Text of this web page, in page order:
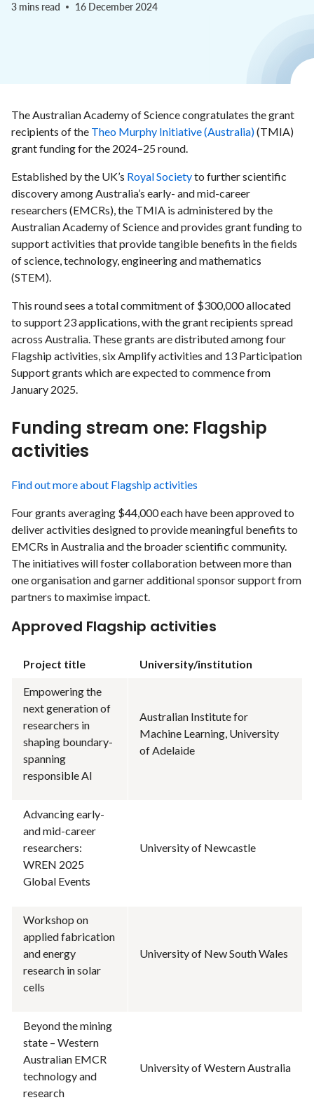
3 mins read 16 December 2024
The Australian Academy of Science congratulates the grant
recipients of the Theo Murphy Initiative (Australia)(TMIA)
grant funding for the 2024–25 round.
Established by the UK’s Royal Societyto further scientific
discovery among Australia’s early- and mid-career
researchers (EMCRs), the TMIA is administered by the
Australian Academy of Science and provides grant funding to
support activities that provide tangible benefits in the fields
of science, technology, engineering and mathematics
(STEM).
This round sees a total commitment of $300,000 allocated
to support 23 applications, with the grant recipients spread
across Australia. These grants are distributed among four
Flagship activities, six Amplify activities and 13 Participation
Support grants which are expected to commence from
January 2025.
Funding stream one: Flagship
activities
Find out more about Flagship activities
Four grants averaging $44,000 each have been approved to
deliver activities designed to provide meaningful benefits to
EMCRs in Australia and the broader scientific community.
The initiatives will foster collaboration between more than
one organisation and garner additional sponsor support from
partners to maximise impact.
Approved Flagship activities
Project title University/institution
Empowering the
next generation of
researchers in
shaping boundary-
spanning
responsible AI
Australian Institute for
Machine Learning, University
of Adelaide
Advancing early-
and mid-career
researchers:
WREN 2025
Global Events
University of Newcastle
Workshop on
applied fabrication
and energy
research in solar
cells
University of New South Wales
Beyond the mining
state – Western
Australian EMCR
technology and
research
University of Western Australia